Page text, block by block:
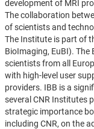
development of MRI
The collaboration
of scientists and
The Institute is part of
BioImaging, EuBI).
scientists from all
with high-level user
providers. IBB is a
several CNR Institutes
strategic importance
including CNR, on the